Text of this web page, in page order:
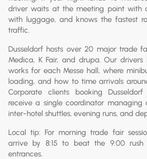
driver waits at the meeting point with
with luggage, and knows the fastest
traffic.
Dusseldorf hosts over 20 major trade
Medica, K Fair, and drupa. Our
works for each Messe hall, where
loading, and how to time arrivals
Corporate clients booking
receive a single coordinator managing
inter-hotel shuttles, evening runs, and
Local tip: For morning trade fair
arrive by 8:15 to beat the 9:00
entrances.